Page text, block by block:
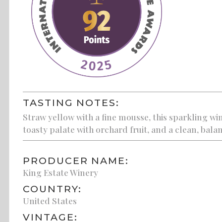
TASTING NOTES:
Straw yellow with a fine mousse, this sparkling
toasty palate with orchard fruit, and a clean,
PRODUCER NAME:
King Estate Winery
COUNTRY:
United States
VINTAGE: